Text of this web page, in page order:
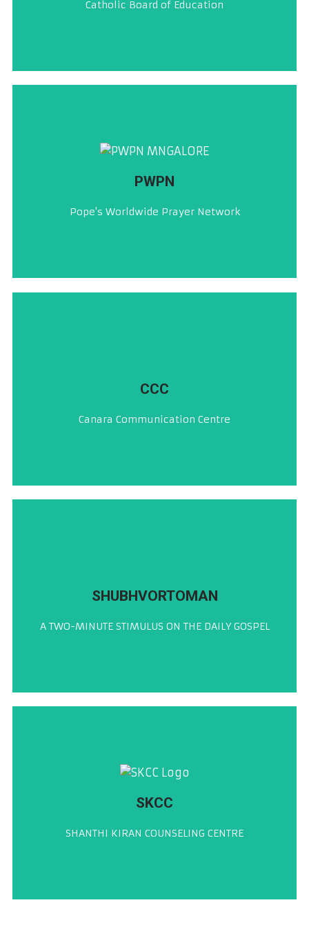
Catholic Board of Education
ಸಿ. ಬಿ. ಇ
PWPN
Pope's Worldwide Prayer Network
PWPN
ಪಾಪಾಚೊ ಸಂಸಾರ್‌ಭರ್ ಮಾಗ್ಣ್ಯಾಚೊ ಬಾಂಧ್
CLICK HERE
CCC
Canara Communication Centre
SHUBHVORTOMAN
A TWO-MINUTE STIMULUS ON THE DAILY GOSPEL
ಶುಭ್‌ವರ್ತಮಾನ್
ದಿಸಾಚ್ಯೆ ಸುವಾರ್ತೆಚೆರ್ ದೋನ್ ಮಿನುಟಾಂಚೆಂ ಪ್ರೇರಣ್
SKCC
SHANTHI KIRAN COUNSELING CENTRE
ಶಾಂತಿ ಕಿರಣ್ ಕೌನ್ಸೆಲಿಂಗ್ ಸೆಂಟರ್
ಶಾಂತಿ ಕಿರಣ್ ಕೌನ್ಸೆಲಿಂಗ್ ಸೆಂಟರ್
CLICK HERE